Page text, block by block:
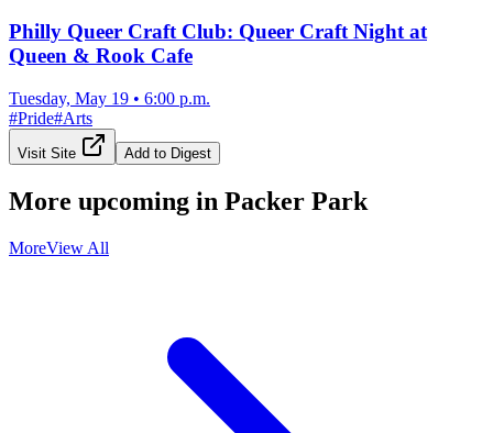
Philly Queer Craft Club: Queer Craft Night at
Queen & Rook Cafe
Tuesday, May 19 • 6:00 p.m.
#Pride#Arts
Visit Site Add to Digest
More upcoming in Packer Park
MoreView All